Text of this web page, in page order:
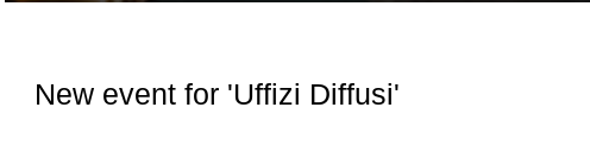
New event for 'Uffizi Diffusi'